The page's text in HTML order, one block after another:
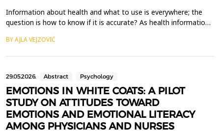
Information about health and what to use is everywhere; the
question is how to know if it is accurate? As health information
media, an accurate explanation of complex scientific research is
BY AJLA VEJZOVIĆ
29.05.2026. Abstract Psychology
EMOTIONS IN WHITE COATS: A PILOT
STUDY ON ATTITUDES TOWARD
EMOTIONS AND EMOTIONAL LITERACY
AMONG PHYSICIANS AND NURSES